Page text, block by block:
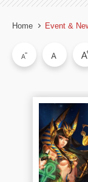
Home Event &